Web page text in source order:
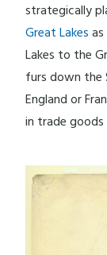
strategically
Great Lakes
Lakes to the
furs down the
England or
in trade